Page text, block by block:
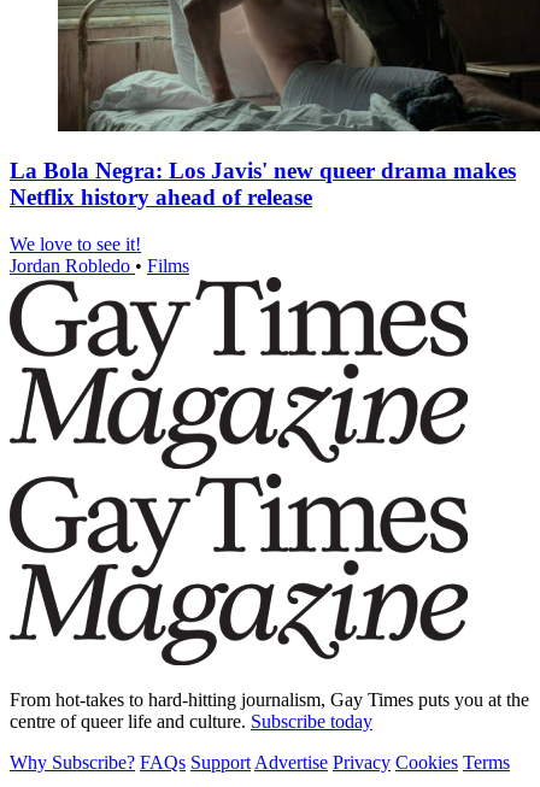
La Bola Negra: Los Javis' new queer drama makes
Netflix history ahead of release
We love to see it!
Jordan Robledo • Films
From hot-takes to hard-hitting journalism, Gay Times puts you at the
centre of queer life and culture. Subscribe today
Why Subscribe? FAQs Support Advertise Privacy Cookies Terms